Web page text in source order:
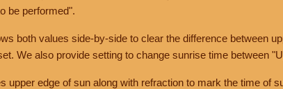
be performed".
both values side-by-side to clear the difference between
We also provide setting to change sunrise time between
upper edge of sun along with refraction to mark the time of